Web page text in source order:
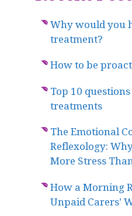
Why would you
treatment?
How to be
Top 10
treatments
The Emotional
Reflexology:
More Stress
How a Morning
Unpaid Carers’